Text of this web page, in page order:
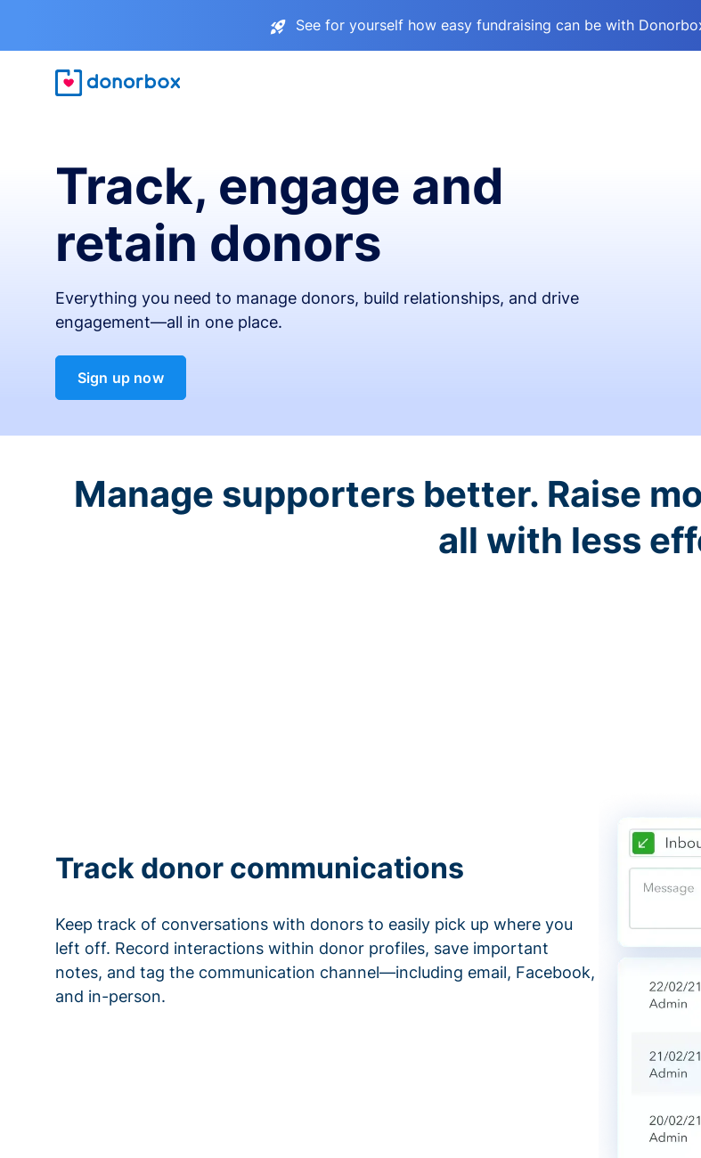
See for yourself how easy fundraising can be with
Track, engage and
retain donors
Everything you need to manage donors, build relationships, and drive
engagement—all in one place.
Sign up now
Manage supporters better. Raise
all with less
Track donor communications
Keep track of conversations with donors to easily pick up where you
left off. Record interactions within donor profiles, save important
notes, and tag the communication channel—including email, Facebook,
and in-person.